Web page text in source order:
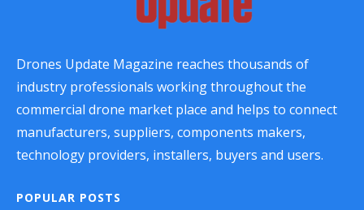
Drones Update Magazine reaches thousands of
industry professionals working throughout the
commercial drone market place and helps to connect
manufacturers, suppliers, components makers,
technology providers, installers, buyers and users.
POPULAR POSTS